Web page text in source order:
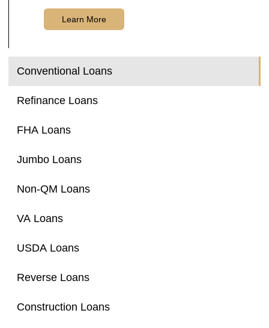
Conventional Loans
Refinance Loans
FHA Loans
Jumbo Loans
Non-QM Loans
VA Loans
USDA Loans
Reverse Loans
Construction Loans
Learn More